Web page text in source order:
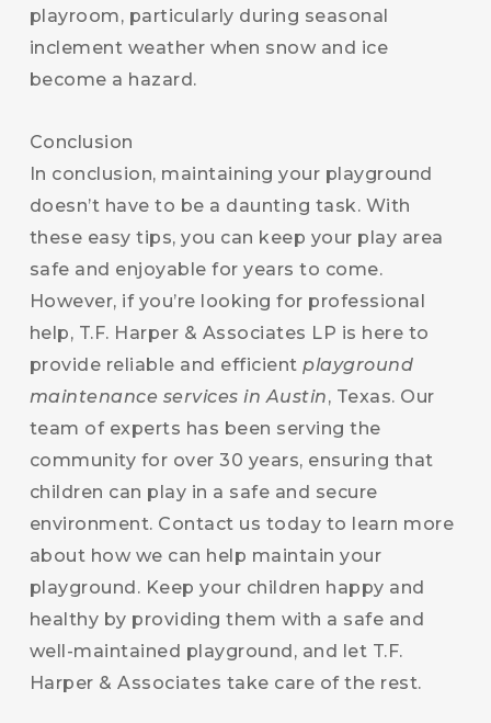
playroom, particularly during seasonal
inclement weather when snow and ice
become a hazard.
Conclusion
In conclusion, maintaining your playground
doesn’t have to be a daunting task. With
these easy tips, you can keep your play area
safe and enjoyable for years to come.
However, if you’re looking for professional
help, T.F. Harper & Associates LP is here to
provide reliable and efficientplayground
maintenance services in Austin, Texas. Our
team of experts has been serving the
community for over 30 years, ensuring that
children can play in a safe and secure
environment. Contact us today to learn more
about how we can help maintain your
playground. Keep your children happy and
healthy by providing them with a safe and
well-maintained playground, and let T.F.
Harper & Associates take care of the rest.